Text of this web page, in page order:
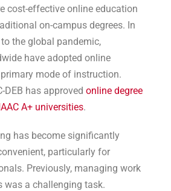
cost-effective online education
on-campus degrees. In
the global pandemic,
have adopted online
mode of instruction.
DEB has approved online degree
A+ universities.
has become significantly
particularly for
Previously, managing work
was a challenging task.